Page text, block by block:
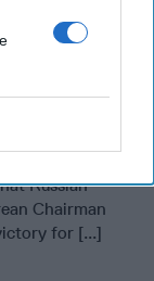
North
Russian
Chairman
for [...]